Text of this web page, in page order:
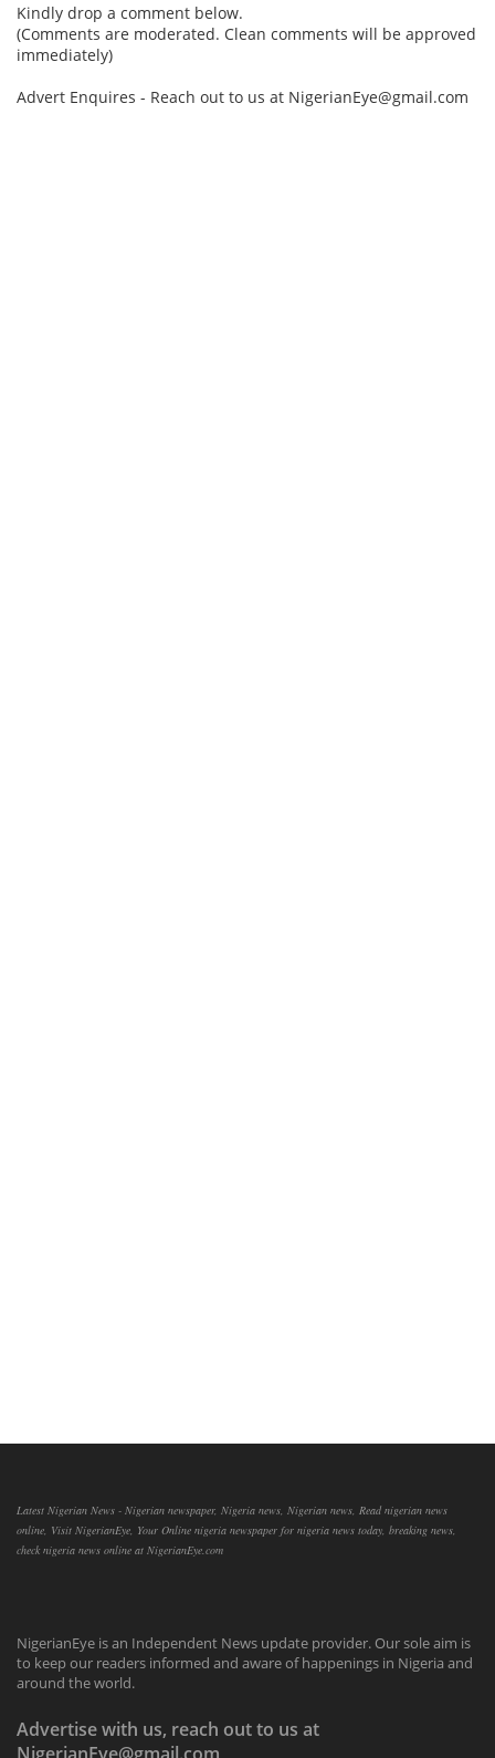
Kindly drop a comment below.
(Comments are moderated. Clean comments will be approved
immediately)
Advert Enquires - Reach out to us at NigerianEye@gmail.com
Latest Nigerian News - Nigerian newspaper, Nigeria news, Nigerian news, Read nigerian news
online, Visit NigerianEye, Your Online nigeria newspaper for nigeria news today, breaking news,
check nigeria news online at NigerianEye.com
NigerianEye is an Independent News update provider. Our sole aim is
to keep our readers informed and aware of happenings in Nigeria and
around the world.
Advertise with us, reach out to us at